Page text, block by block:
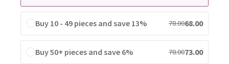
Buy 10 - 49 pieces and save 13% 78.0068.00
Buy 50+ pieces and save 6% 78.0073.00